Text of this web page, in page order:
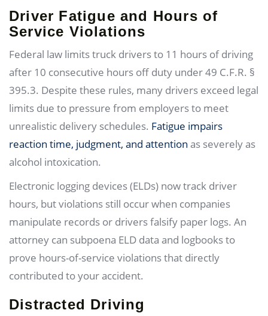
Driver Fatigue and Hours of
Service Violations
Federal law limits truck drivers to 11 hours of driving
after 10 consecutive hours off duty under 49 C.F.R. §
395.3. Despite these rules, many drivers exceed legal
limits due to pressure from employers to meet
unrealistic delivery schedules. Fatigue impairs
reaction time, judgment, and attention as severely as
alcohol intoxication.
Electronic logging devices (ELDs) now track driver
hours, but violations still occur when companies
manipulate records or drivers falsify paper logs. An
attorney can subpoena ELD data and logbooks to
prove hours-of-service violations that directly
contributed to your accident.
Distracted Driving